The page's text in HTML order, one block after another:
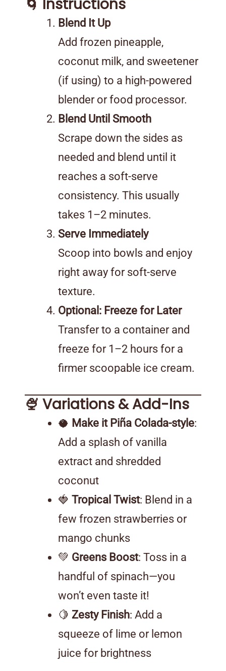
🌀 Instructions
Blend It Up
Add frozen pineapple,
coconut milk, and sweetener
(if using) to a high-powered
blender or food processor.
Blend Until Smooth
Scrape down the sides as
needed and blend until it
reaches a soft-serve
consistency. This usually
takes 1–2 minutes.
Serve Immediately
Scoop into bowls and enjoy
right away for soft-serve
texture.
Optional: Freeze for Later
Transfer to a container and
freeze for 1–2 hours for a
firmer scoopable ice cream.
🍨 Variations & Add-Ins
🥥 Make it Piña Colada-style:
Add a splash of vanilla
extract and shredded
coconut
🍓 Tropical Twist: Blend in a
few frozen strawberries or
mango chunks
💚 Greens Boost: Toss in a
handful of spinach—you
won’t even taste it!
🍋 Zesty Finish: Add a
squeeze of lime or lemon
juice for brightness